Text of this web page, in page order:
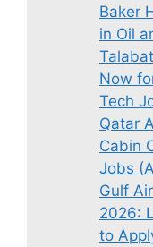
Baker
in Oil
Now
Tech
Qatar
Cabin
Jobs
Gulf
2026:
to